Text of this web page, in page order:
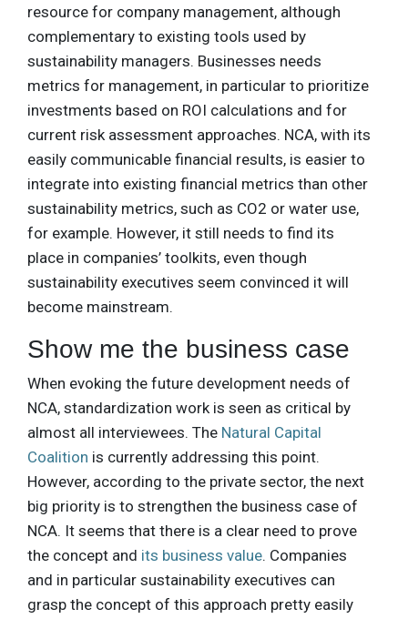
resource for company management, although
complementary to existing tools used by
sustainability managers. Businesses needs
metrics for management, in particular to prioritize
investments based on ROI calculations and for
current risk assessment approaches. NCA, with its
easily communicable financial results, is easier to
integrate into existing financial metrics than other
sustainability metrics, such as CO2 or water use,
for example. However, it still needs to find its
place in companies’ toolkits, even though
sustainability executives seem convinced it will
become mainstream.
Show me the business case
When evoking the future development needs of
NCA, standardization work is seen as critical by
almost all interviewees. The Natural Capital
Coalition is currently addressing this point.
However, according to the private sector, the next
big priority is to strengthen the business case of
NCA. It seems that there is a clear need to prove
the concept and its business value. Companies
and in particular sustainability executives can
grasp the concept of this approach pretty easily